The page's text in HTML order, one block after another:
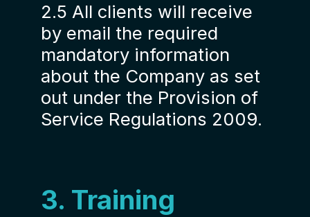
2.5 All clients will receive
by email the required
mandatory information
about the Company as set
out under the Provision of
Service Regulations 2009.
3. Training